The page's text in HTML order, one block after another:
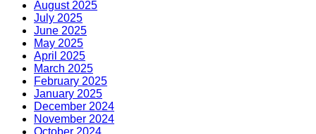
August 2025
July 2025
June 2025
May 2025
April 2025
March 2025
February 2025
January 2025
December 2024
November 2024
October 2024